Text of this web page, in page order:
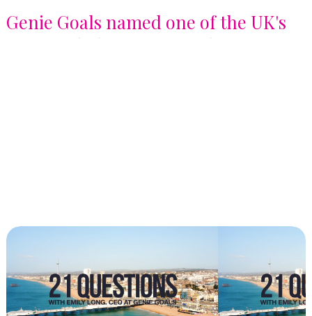
Genie Goals named one of the UK's
Best Workplaces for Development